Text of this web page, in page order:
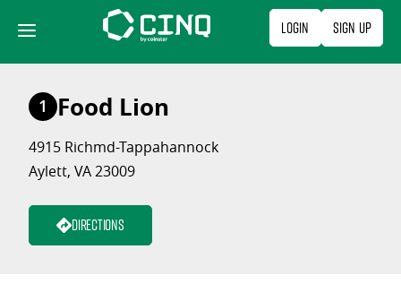
content
Login Sign Up
1 Food Lion
4915 Richmd-Tappahannock
Aylett, VA 23009
Directions